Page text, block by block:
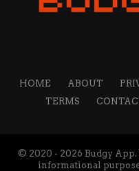
HOME ABOUT
TERMS
© 2020 - 2026 Budgy
informational